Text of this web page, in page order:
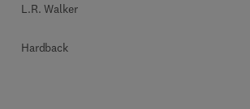
L.R. Walker
Hardback